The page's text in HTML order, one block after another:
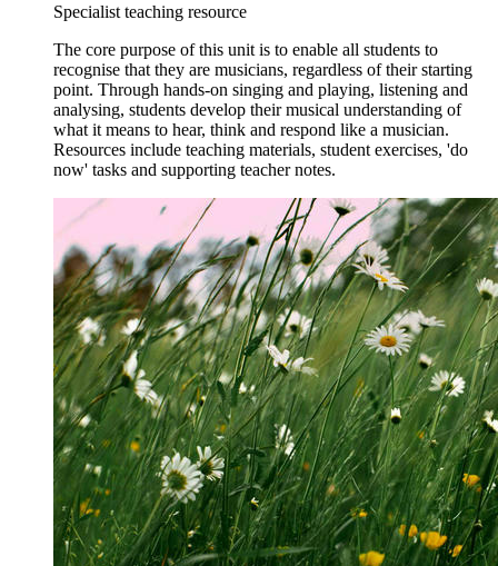
Specialist teaching resource
The core purpose of this unit is to enable all students to
recognise that they are musicians, regardless of their starting
point. Through hands-on singing and playing, listening and
analysing, students develop their musical understanding of
what it means to hear, think and respond like a musician.
Resources include teaching materials, student exercises, 'do
now' tasks and supporting teacher notes.